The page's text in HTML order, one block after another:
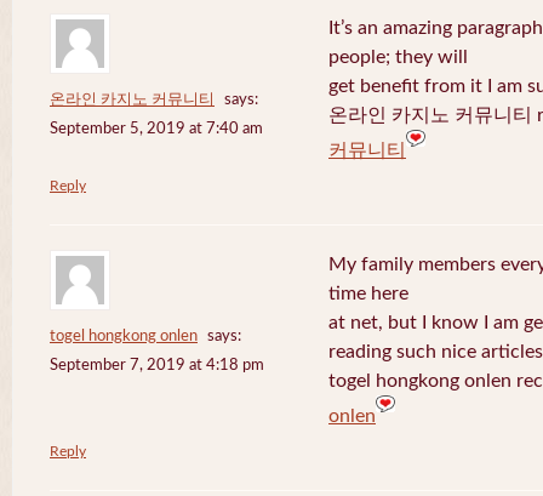
온라인 카지노 커뮤니티
says:
September 5, 2019 at 7:40 am
It’s an amazing
people; they will
get benefit from it I am
온라인 카지노 커뮤니티
커뮤니티
Reply
togel hongkong onlen
says:
September 7, 2019 at 4:18 pm
My family members
time here
at net, but I know I am
reading such nice
togel hongkong onlen
onlen
Reply